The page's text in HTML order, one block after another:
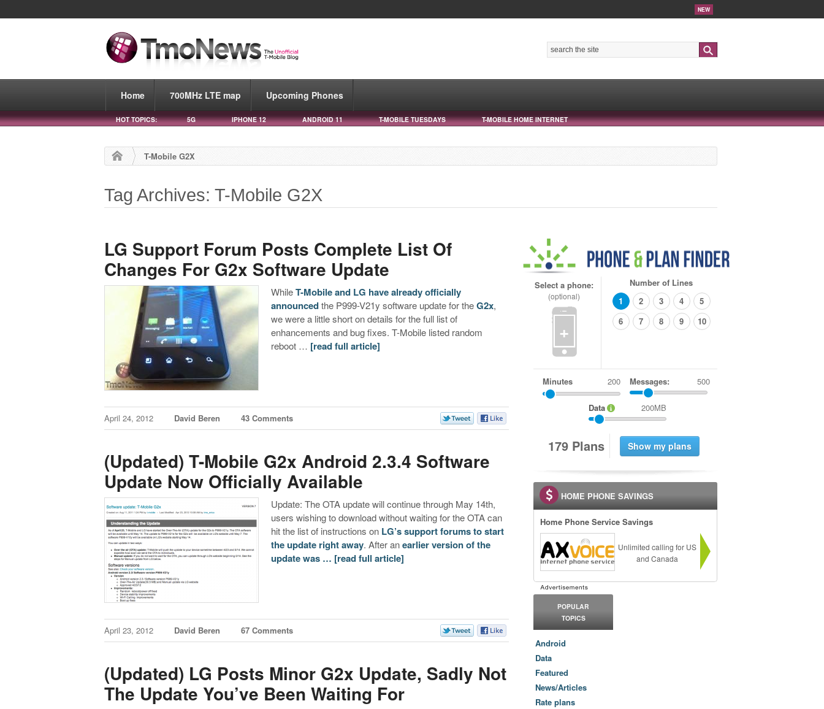
NEW
Home 700MHz LTE map Upcoming Phones
HOT TOPICS: 5G IPHONE 12 ANDROID 11 T-MOBILE TUESDAYS T-MOBILE HOME INTERNET
T-Mobile G2X
Tag Archives: T-Mobile G2X
LG Support Forum Posts Complete List Of
Changes For G2x Software Update
WhileT-Mobile and LG have already officially
announcedthe P999-V21y software update for theG2x,
we were a little short on details for the full list of
enhancements and bug fixes. T-Mobile listed random
reboot … [read full article]
April 24, 2012 David Beren 43 Comments
(Updated) T-Mobile G2x Android 2.3.4 Software
Update Now Officially Available
Update: The OTA update will continue through May 14th,
users wishing to download without waiting for the OTA can
hit the list of instructions on LG’s support forums to start
the update right away. After anearlier version of the
update was … [read full article]
April 23, 2012 David Beren 67 Comments
(Updated) LG Posts Minor G2x Update, Sadly Not
The Update You’ve Been Waiting For
Select a phone:
(optional)
+
Number of Lines
1
2 3 4
5
6
7 8 9 10
Minutes Messages: 500
Data 200MB
179 Plans
HOME PHONE SAVINGS
Home Phone Service Savings
Unlimited calling for US
and Canada
POPULAR
TOPICS
Android
Data
Featured
News/Articles
Rate plans